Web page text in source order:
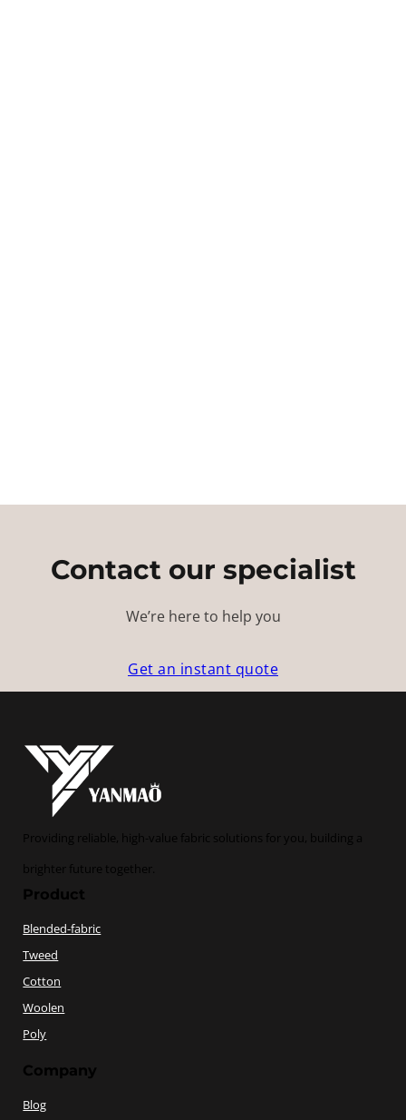
Contact our specialist
We’re here to help you
Get an instant quote
Providing reliable, high-value fabric solutions for you, building a
brighter future together.
Product
Blended-fabric
Tweed
Cotton
Woolen
Poly
Company
Blog